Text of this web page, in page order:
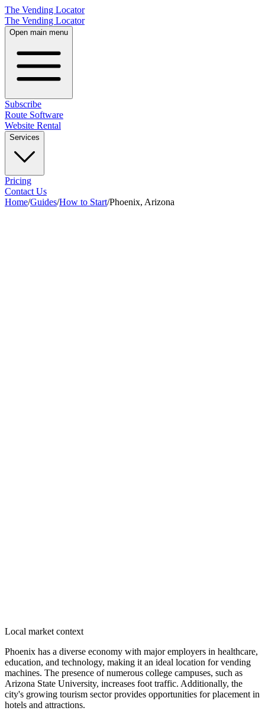
The Vending Locator
The Vending Locator
Open main menu
Subscribe
Route Software
Website Rental
Services
Pricing
Contact Us
Home/Guides/How to Start/Phoenix, Arizona
Local market context
Phoenix has a diverse economy with major employers in healthcare,
education, and technology, making it an ideal location for vending
machines. The presence of numerous college campuses, such as
Arizona State University, increases foot traffic. Additionally, the
city's growing tourism sector provides opportunities for placement in
hotels and attractions.